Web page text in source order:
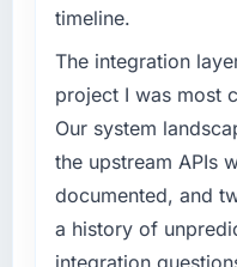
rate up, error
points. Our
new capability
conversations.
What did you
this company?
Their instinct for
Regulatory
Public Sector
compliance
not by us. The
required were
engaging a
diverting our
timeline.
The integration
project I was most
Our system
the upstream APIs
documented, and
a history of
integration